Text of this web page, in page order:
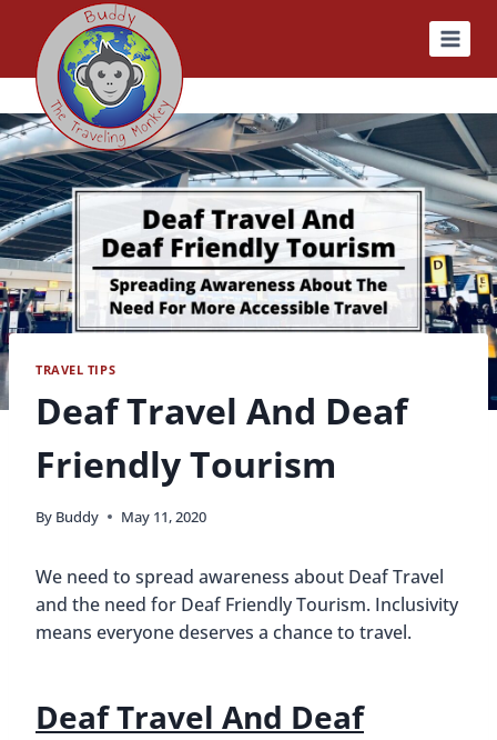
content
TRAVEL TIPS
Deaf Travel And Deaf
Friendly Tourism
By Buddy May 11, 2020
We need to spread awareness about Deaf Travel
and the need for Deaf Friendly Tourism. Inclusivity
means everyone deserves a chance to travel.
Deaf Travel And Deaf